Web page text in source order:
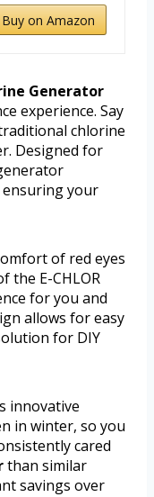
Buy on Amazon
Generator
experience. Say
chlorine
Designed for
your
of red eyes
the E-CHLOR
for you and
allows for easy
for DIY
innovative
in winter, so you
cared
than similar
savings over